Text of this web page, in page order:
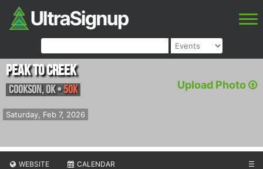
Upload Photo
Saturday, Feb 7, 2026
Peak to Creek
Cookson,OK•50K
WEBSITE CALENDAR ☰